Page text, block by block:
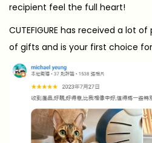
recipient feel the full heart!
CUTEFIGURE has received a lot
of gifts and is your first choice